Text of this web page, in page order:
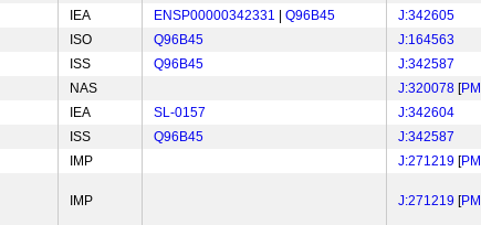
IEA ENSP00000342331 Q96B45
J:342605
ISO Q96B45
J:164563
ISS Q96B45
J:342587
NAS J:320078 [
IEA SL-0157
J:342604
ISS Q96B45
J:342587
IMP J:271219 [
IMP J:271219 [